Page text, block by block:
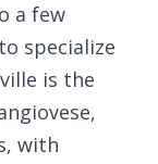
a few
specialize
is the
with